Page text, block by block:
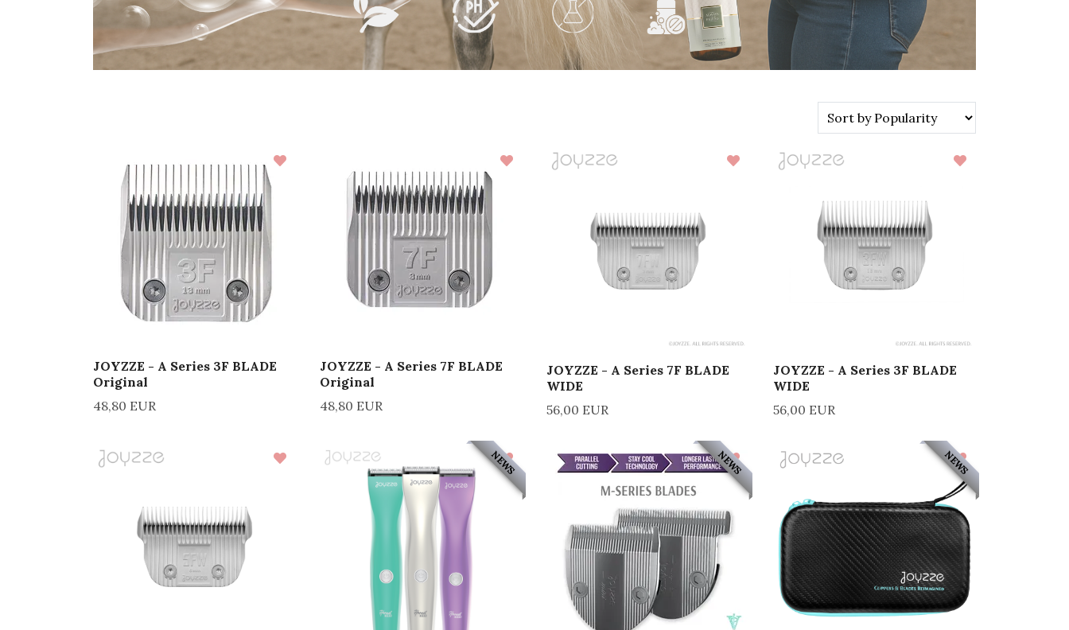
JOYZZE - A Series 3F BLADE
Original
48,80 EUR
JOYZZE - A Series 7F BLADE
Original
48,80 EUR
JOYZZE - A Series 7F BLADE
WIDE
56,00 EUR
JOYZZE - A Series 3F BLADE
WIDE
56,00 EUR
NEWS NEWS NEWS